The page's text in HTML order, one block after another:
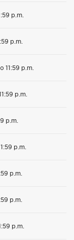
p.m.
p.m.
11:59 p.m.
p.m.
p.m.
p.m.
p.m.
p.m.
p.m.